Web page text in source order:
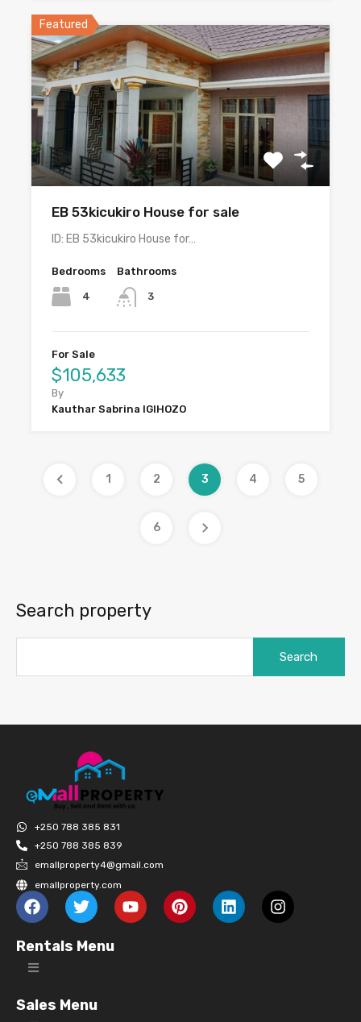
Featured
EB 53kicukiro House for sale
ID: EB 53kicukiro House for…
Bedrooms
4
Bathrooms
3
For Sale
$105,633
By
Kauthar Sabrina IGIHOZO
1 2 3 4 5
6
Search property
+250 788 385 831
+250 788 385 839
emallproperty4@gmail.com
emallproperty.com
Rentals Menu
Sales Menu